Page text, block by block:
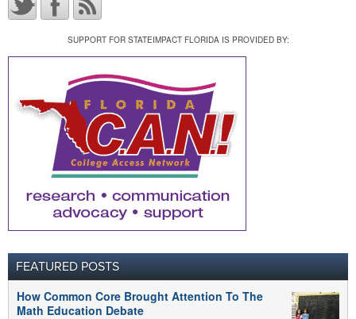
SUPPORT FOR STATEIMPACT FLORIDA IS PROVIDED BY:
FEATURED POSTS
How Common Core Brought Attention To The
Math Education Debate